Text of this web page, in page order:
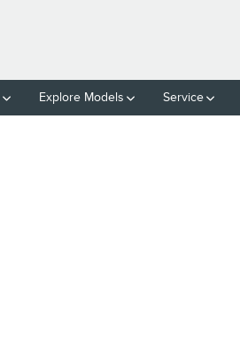
Explore Models Service